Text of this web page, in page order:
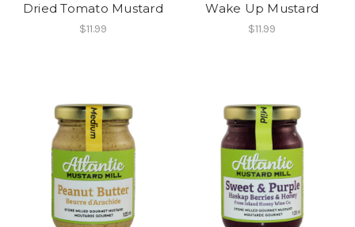
Dried Tomato Mustard
$11.99
Wake Up Mustard
$11.99